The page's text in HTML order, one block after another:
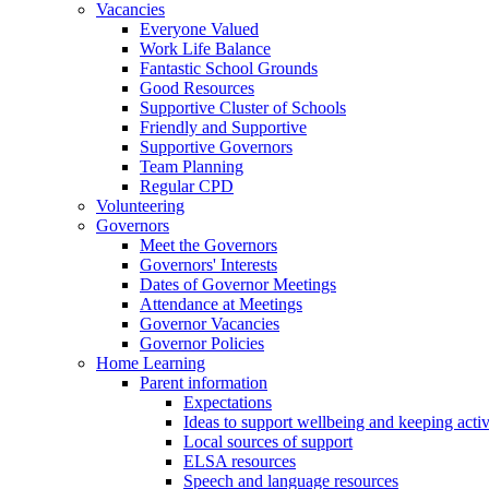
Vacancies
Everyone Valued
Work Life Balance
Fantastic School Grounds
Good Resources
Supportive Cluster of Schools
Friendly and Supportive
Supportive Governors
Team Planning
Regular CPD
Volunteering
Governors
Meet the Governors
Governors' Interests
Dates of Governor Meetings
Attendance at Meetings
Governor Vacancies
Governor Policies
Home Learning
Parent information
Expectations
Ideas to support wellbeing and keeping
Local sources of support
ELSA resources
Speech and language resources